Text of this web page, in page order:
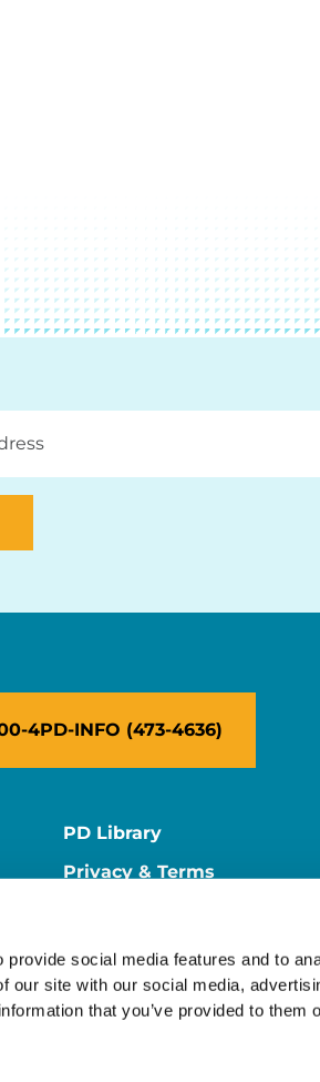
social media features and to
our site with our social media,
that you’ve provided to them
4PD-INFO (473-4636)
PD Library
Privacy & Terms
Supporter Center